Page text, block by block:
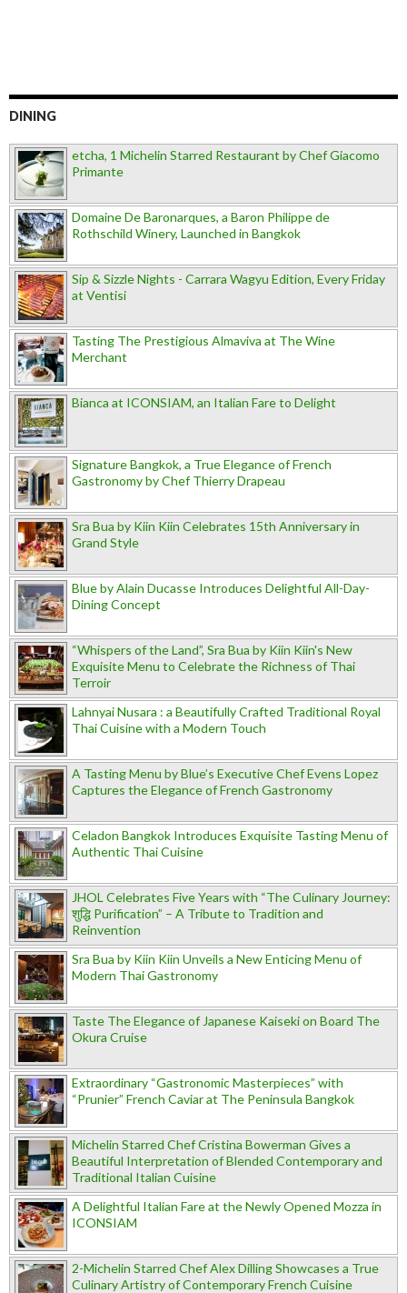
DINING
etcha, 1 Michelin Starred Restaurant by Chef Giacomo
Primante
Domaine De Baronarques, a Baron Philippe de
Rothschild Winery, Launched in Bangkok
Sip & Sizzle Nights - Carrara Wagyu Edition, Every Friday
at Ventisi
Tasting The Prestigious Almaviva at The Wine
Merchant
Bianca at ICONSIAM, an Italian Fare to Delight
Signature Bangkok, a True Elegance of French
Gastronomy by Chef Thierry Drapeau
Sra Bua by Kiin Kiin Celebrates 15th Anniversary in
Grand Style
Blue by Alain Ducasse Introduces Delightful All-Day-
Dining Concept
“Whispers of the Land”, Sra Bua by Kiin Kiin's New
Exquisite Menu to Celebrate the Richness of Thai
Terroir
Lahnyai Nusara : a Beautifully Crafted Traditional Royal
Thai Cuisine with a Modern Touch
A Tasting Menu by Blue’s Executive Chef Evens Lopez
Captures the Elegance of French Gastronomy
Celadon Bangkok Introduces Exquisite Tasting Menu of
Authentic Thai Cuisine
JHOL Celebrates Five Years with “The Culinary Journey:
शुद्धि Purification” – A Tribute to Tradition and
Reinvention
Sra Bua by Kiin Kiin Unveils a New Enticing Menu of
Modern Thai Gastronomy
Taste The Elegance of Japanese Kaiseki on Board The
Okura Cruise
Extraordinary “Gastronomic Masterpieces” with
“Prunier” French Caviar at The Peninsula Bangkok
Michelin Starred Chef Cristina Bowerman Gives a
Beautiful Interpretation of Blended Contemporary and
Traditional Italian Cuisine
A Delightful Italian Fare at the Newly Opened Mozza in
ICONSIAM
2-Michelin Starred Chef Alex Dilling Showcases a True
Culinary Artistry of Contemporary French Cuisine